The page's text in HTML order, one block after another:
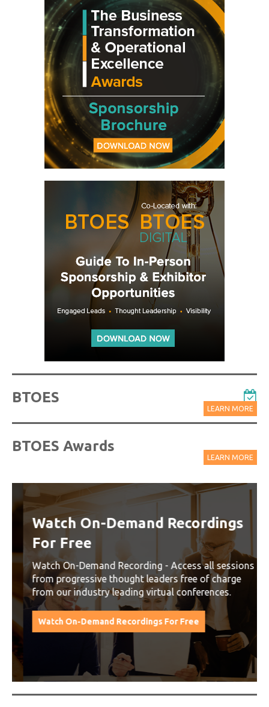
BTOES
LEARN MORE
BTOES Awards
LEARN MORE
Watch On-Demand Recordings
For Free
Watch On-Demand Recording - Access all sessions
from progressive thought leaders free of charge
from our industry leading virtual conferences.
Watch On-Demand Recordings For Free